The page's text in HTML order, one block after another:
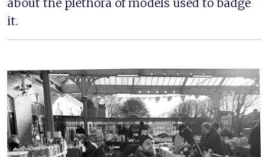
about the plethora of models used to badge
it.